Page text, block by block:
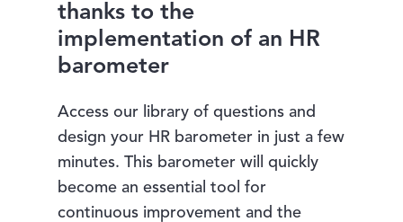
thanks to the
implementation of an HR
barometer
Access our library of questions and
design your HR barometer in just a few
minutes. This barometer will quickly
become an essential tool for
continuous improvement and the